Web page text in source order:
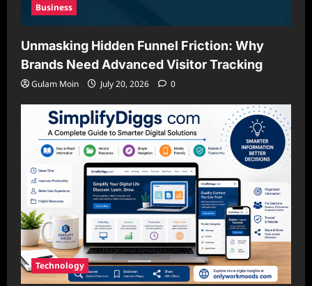
Business
Unmasking Hidden Funnel Friction: Why
Brands Need Advanced Visitor Tracking
Gulam Moin July 20, 2026 0
Technology